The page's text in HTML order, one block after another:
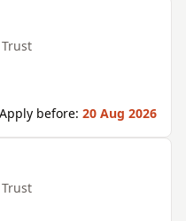
Apply before: 20 Aug 2026